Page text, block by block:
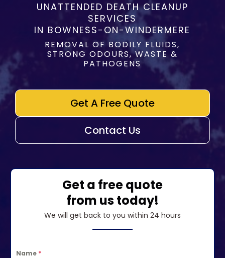
UNATTENDED DEATH CLEANUP
SERVICES
IN BOWNESS-ON-WINDERMERE
REMOVAL OF BODILY FLUIDS,
STRONG ODOURS, WASTE &
PATHOGENS
Get A Free Quote
Contact Us
Get a free quote
from us today!
We will get back to you within 24 hours
Name *